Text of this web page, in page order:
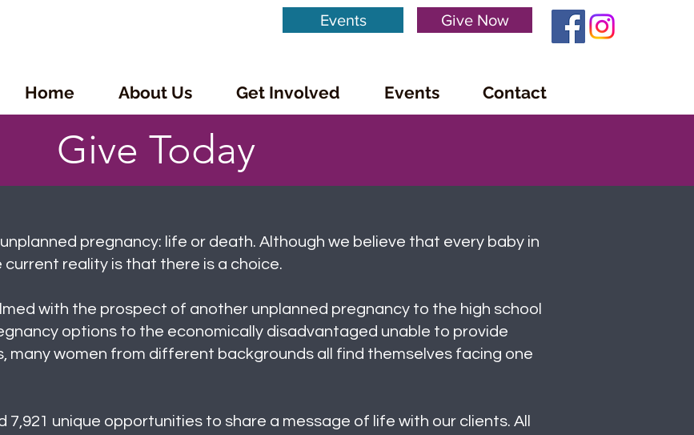
Events Give Now
Home About Us Get Involved Events Contact
Give Today
pregnancy: life or death. Although we believe that every baby in
reality is that there is a choice.
with the prospect of another unplanned pregnancy to the high school
options to the economically disadvantaged unable to provide
many women from different backgrounds all find themselves facing one
7,921 unique opportunities to share a message of life with our clients. All